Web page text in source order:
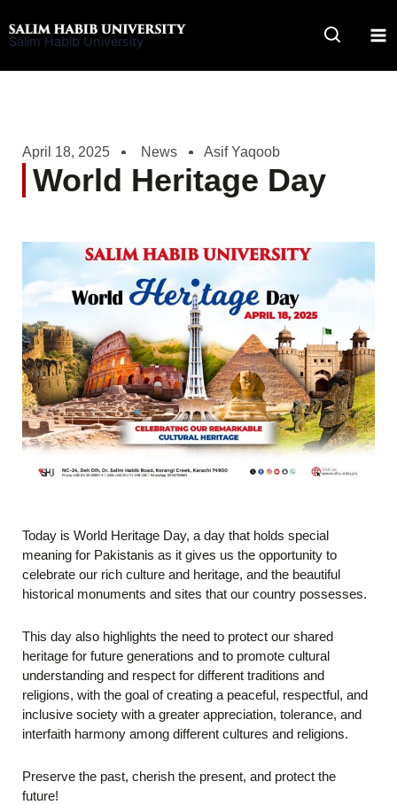
to
Salim Habib University
April 18, 2025 News Asif Yaqoob
World Heritage Day
Today is World Heritage Day, a day that holds special
meaning for Pakistanis as it gives us the opportunity to
celebrate our rich culture and heritage, and the beautiful
historical monuments and sites that our country possesses.
This day also highlights the need to protect our shared
heritage for future generations and to promote cultural
understanding and respect for different traditions and
religions, with the goal of creating a peaceful, respectful, and
inclusive society with a greater appreciation, tolerance, and
interfaith harmony among different cultures and religions.
Preserve the past, cherish the present, and protect the
future!